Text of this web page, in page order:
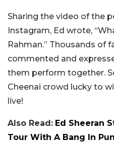
Sharing the video of the
Instagram, Ed wrote,
Rahman.” Thousands of
commented and
them perform together.
Cheenai crowd lucky to
live!
Also Read: Ed Sheeran
Tour With A Bang In